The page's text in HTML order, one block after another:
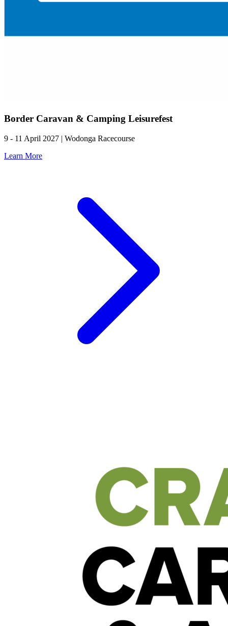
Border Caravan & Camping Leisurefest
9 - 11 April 2027 | Wodonga Racecourse
Learn More